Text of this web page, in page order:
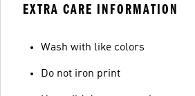
EXTRA CARE INFORMATION
Wash with like colors
Do not iron print